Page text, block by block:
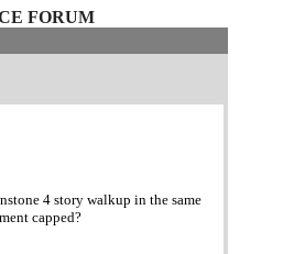
FORUM
4 story walkup in the same
capped?